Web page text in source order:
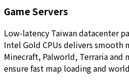
Game Servers
Low-latency Taiwan datacenter
Intel Gold CPUs delivers smooth
Minecraft, Palworld, Terraria and
ensure fast map loading and